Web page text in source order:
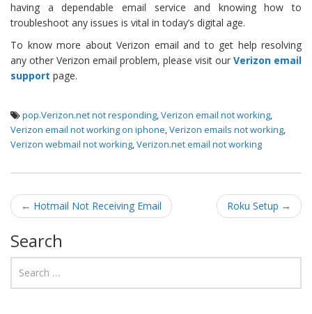
having a dependable email service and knowing how to
troubleshoot any issues is vital in today’s digital age.
To know more about Verizon email and to get help resolving
any other Verizon email problem, please visit our Verizon email
support page.
pop.Verizon.net not responding,Verizon email not working,
Verizon email not working on iphone,Verizon emails not working,
Verizon webmail not working,Verizon.net email not working
Post navigation
← Hotmail Not Receiving Email Roku Setup →
Search